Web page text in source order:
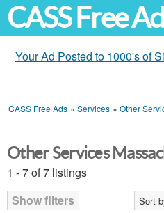
CASS Free
Your Ad Posted to 1000's of
CASS Free Ads » Services » Other
Other Services
1 - 7 of 7 listings
Show filters
Sort